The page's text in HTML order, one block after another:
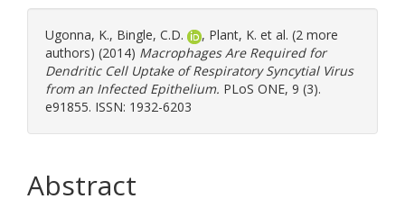
Ugonna, K., Bingle, C.D. , Plant, K. et al. (2 more
authors) (2014) Macrophages Are Required for
Dendritic Cell Uptake of Respiratory Syncytial Virus
from an Infected Epithelium. PLoS ONE, 9 (3).
e91855. ISSN: 1932-6203
Abstract